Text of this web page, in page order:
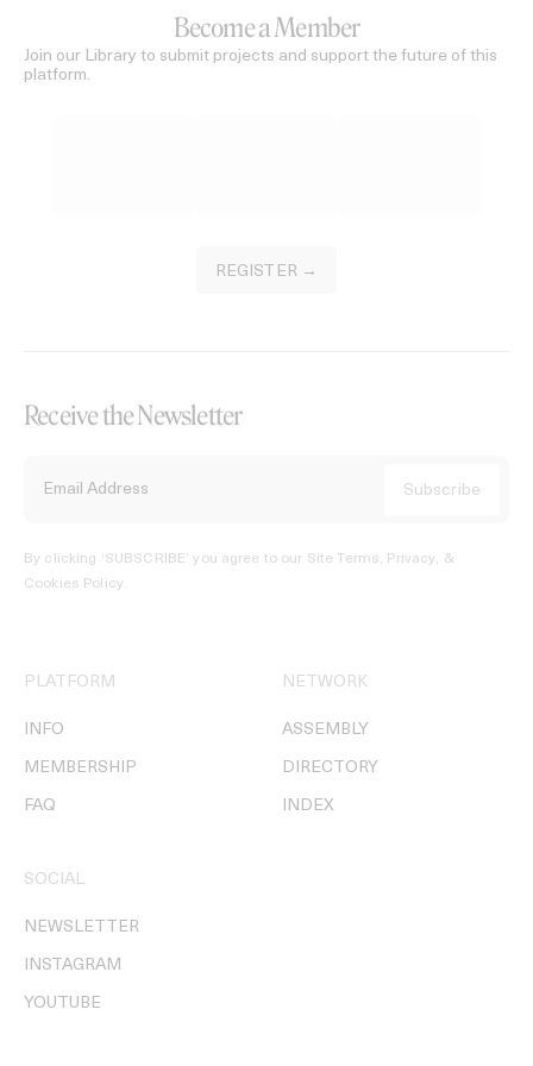
Become a Member
Join our Library to submit projects and support the future of this
platform.
REGISTER →
Receive the Newsletter
By clicking ‘SUBSCRIBE’ you agree to our Site Terms, Privacy, &
Cookies Policy.
PLATFORM
INFO
MEMBERSHIP
FAQ
NETWORK
ASSEMBLY
DIRECTORY
INDEX
SOCIAL
NEWSLETTER
INSTAGRAM
YOUTUBE